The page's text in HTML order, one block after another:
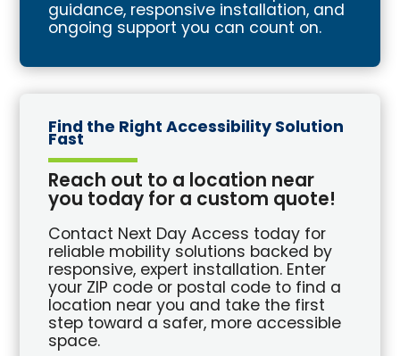
guidance, responsive installation, and
ongoing support you can count on.
Find the Right Accessibility Solution
Fast
Reach out to a location near
you today for a custom quote!
Contact Next Day Access today for
reliable mobility solutions backed by
responsive, expert installation. Enter
your ZIP code or postal code to find a
location near you and take the first
step toward a safer, more accessible
space.